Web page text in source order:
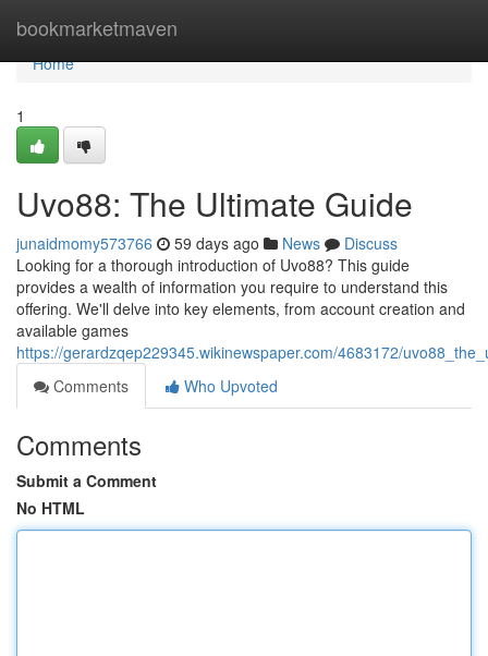
bookmarketmaven
Home
Home
1
Uvo88: The Ultimate Guide
junaidmomy573766 59 days ago News
Discuss
Looking for a thorough introduction of Uvo88? This guide
provides a wealth of information you require to understand this
offering. We'll delve into key elements, from account creation and
available games
https://gerardzqep229345.wikinewspaper.com/4683172/
Comments
Who Upvoted
Comments
Submit a Comment
No HTML